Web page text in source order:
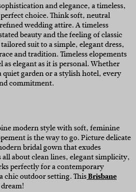
and elegance, a timeless,
choice. Think soft, neutral
wedding attire. A timeless
beauty and the feeling of classic
suit to a simple, elegant dress,
and tradition. Timeless elopements
elegant as it is personal. Whether
garden or a stylish hotel, every
commitment.
modern style with soft, feminine
is the way to go. Picture delicate
bridal gown that exudes
about clean lines, elegant simplicity,
perfectly for a contemporary
chic outdoor setting. ThisBrisbane